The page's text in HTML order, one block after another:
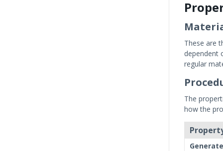
These are
dependent
regular
The
how the
Generate